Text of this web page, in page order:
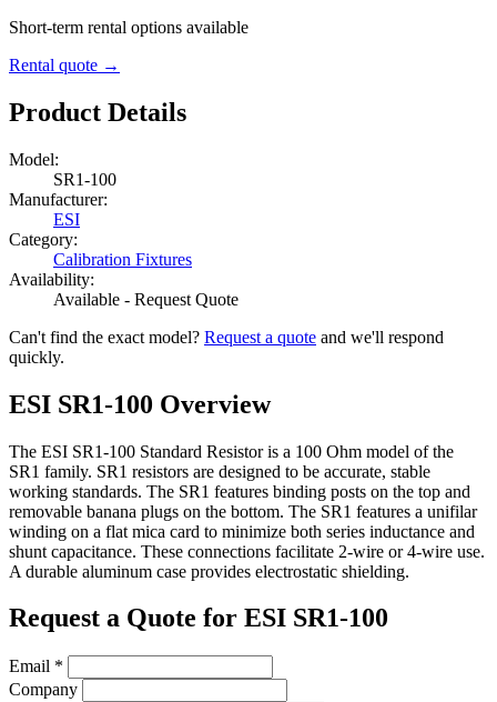
Short-term rental options available
Rental quote →
Product Details
Model:
SR1-100
Manufacturer:
ESI
Category:
Calibration Fixtures
Availability:
Available - Request Quote
Can't find the exact model? Request a quote and we'll respond
quickly.
ESI SR1-100 Overview
The ESI SR1-100 Standard Resistor is a 100 Ohm model of the
SR1 family. SR1 resistors are designed to be accurate, stable
working standards. The SR1 features binding posts on the top and
removable banana plugs on the bottom. The SR1 features a unifilar
winding on a flat mica card to minimize both series inductance and
shunt capacitance. These connections facilitate 2-wire or 4-wire use.
A durable aluminum case provides electrostatic shielding.
Request a Quote for ESI SR1-100
Email *
Company